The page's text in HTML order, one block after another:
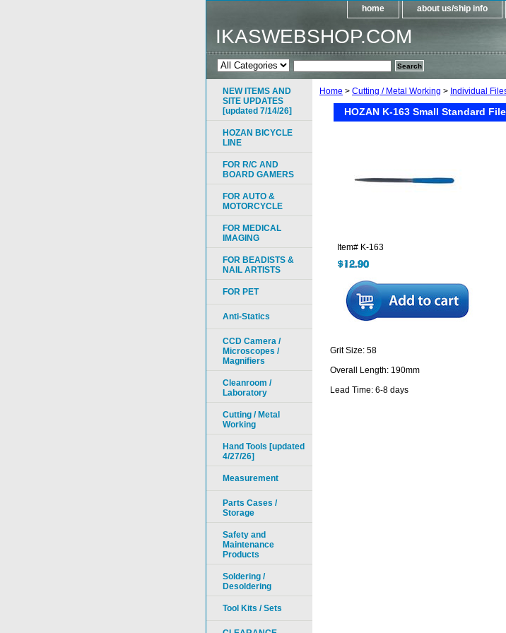
home about us/ship info
IKASWEBSHOP.COM
Home > Cutting / Metal Working > Individual
HOZAN K-163 Small Standard
Item# K-163
Grit Size: 58
Overall Length: 190mm
Lead Time: 6-8 days
NEW ITEMS AND
SITE UPDATES
[updated 7/14/26]
HOZAN BICYCLE
LINE
FOR R/C AND
BOARD GAMERS
FOR AUTO &
MOTORCYCLE
FOR MEDICAL
IMAGING
FOR BEADISTS &
NAIL ARTISTS
FOR PET
Anti-Statics
CCD Camera /
Microscopes /
Magnifiers
Cleanroom /
Laboratory
Cutting / Metal
Working
Hand Tools [updated
4/27/26]
Measurement
Parts Cases /
Storage
Safety and
Maintenance
Products
Soldering /
Desoldering
Tool Kits / Sets